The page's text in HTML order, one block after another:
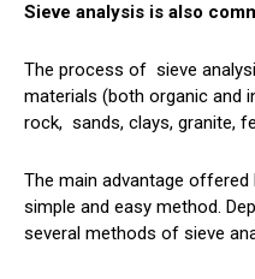
Sieve analysis is also
The process of sieve
materials (both organic and
rock, sands, clays, granite,
The main advantage
simple and easy method.
several methods of sieve